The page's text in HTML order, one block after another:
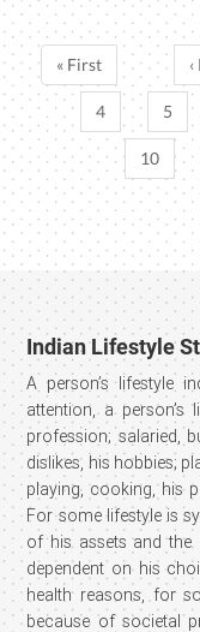
« First
4 5
10
Indian Lifestyle
A person’s lifestyle
attention, a
profession; salaried,
dislikes, his hobbies;
playing, cooking, his
For some lifestyle is
of his assets and the
dependent on his
health reasons, for
because of societal